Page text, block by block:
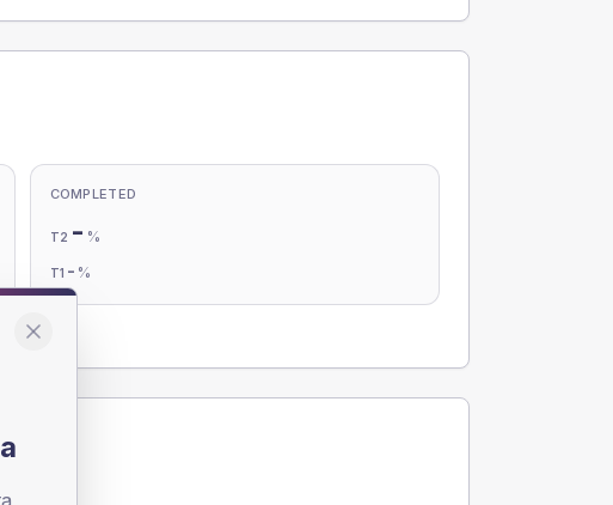
COMPLETED
T2 - %
T1 - %